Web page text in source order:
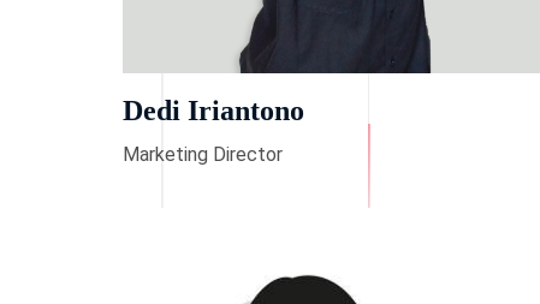
Dedi Iriantono
Marketing Director